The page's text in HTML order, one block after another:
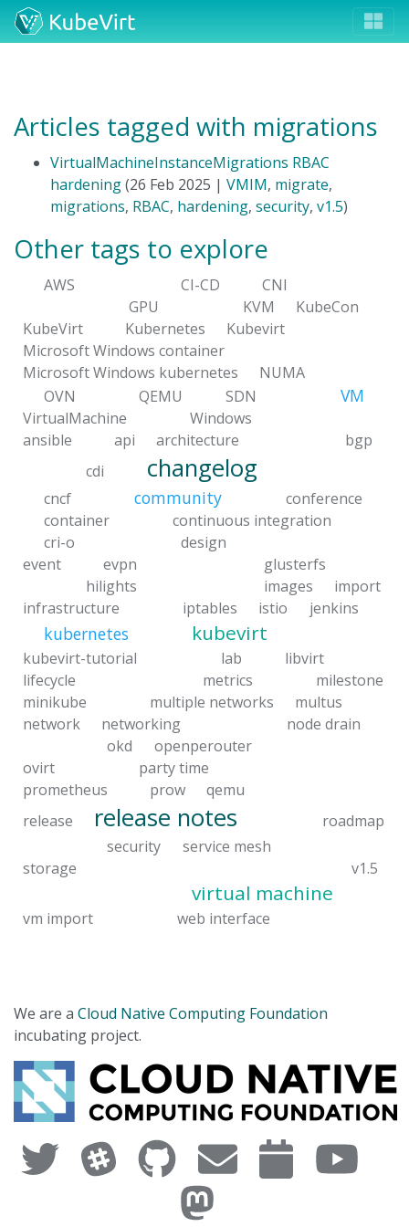
Articles tagged with migrations
VirtualMachineInstanceMigrations RBAC
hardening(26 Feb 2025 | VMIM, migrate,
migrations, RBAC, hardening, security, v1.5)
Other tags to explore
AWS CI-CD
CNI
GPU
KVM
KubeCon
KubeVirt
Kubernetes
Kubevirt
Microsoft Windows container
Microsoft Windows kubernetes
NUMA
OVN
QEMU SDN VM
VirtualMachine
Windows
ansible
api architecture
bgp
cdi
changelog
cncf community
conference
container
continuous integration
cri-o
design
event
evpn
glusterfs
hilights
images
import
infrastructure
iptables istio jenkins
kubernetes kubevirt
kubevirt-tutorial lab
libvirt
lifecycle
metrics
milestone
minikube
multiple networks
multus
network
networking
node drain
okd
openperouter
ovirt
party time
prometheus
prow
qemu
release
release notes
roadmap
security
service mesh
storage
v1.5
virtual machine
vm import web interface
We are a Cloud Native Computing Foundation
incubating project.